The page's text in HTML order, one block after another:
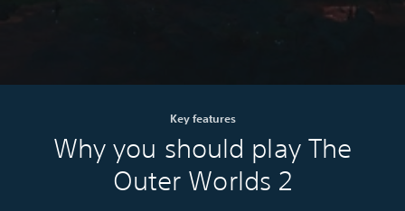
Key features
Why you should play The
Outer Worlds 2